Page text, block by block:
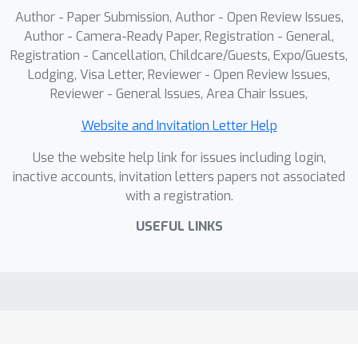
Author - Paper Submission, Author - Open Review Issues,
Author - Camera-Ready Paper, Registration - General,
Registration - Cancellation, Childcare/Guests, Expo/Guests,
Lodging, Visa Letter, Reviewer - Open Review Issues,
Reviewer - General Issues, Area Chair Issues,
Website and Invitation Letter Help
Use the website help link for issues including login,
inactive accounts, invitation letters papers not associated
with a registration.
USEFUL LINKS